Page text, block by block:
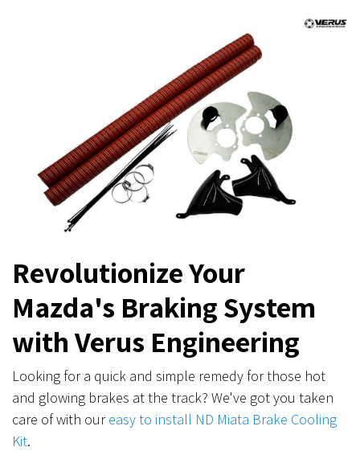
Revolutionize Your
Mazda's Braking System
with Verus Engineering
Looking for a quick and simple remedy for those hot
and glowing brakes at the track? We've got you taken
care of with oureasy to install ND Miata Brake Cooling
Kit.